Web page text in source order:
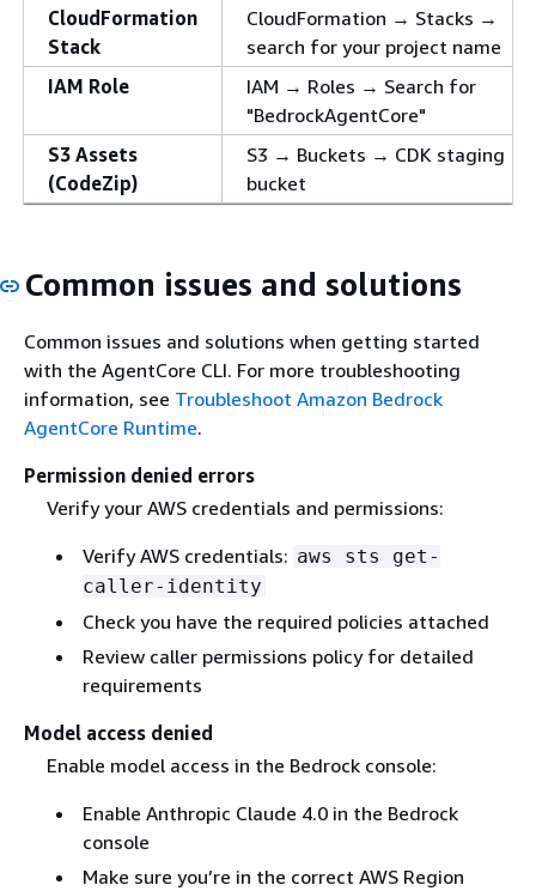
CloudFormation
Stack
CloudFormation → Stacks →
search for your project name
IAM Role
IAM → Roles → Search for
"BedrockAgentCore"
S3 Assets
(CodeZip)
S3 → Buckets → CDK staging
bucket
Common issues and solutions
Common issues and solutions when getting started
with the AgentCore CLI. For more troubleshooting
information, see Troubleshoot Amazon Bedrock
AgentCore Runtime.
Permission denied errors
Verify your AWS credentials and permissions:
Verify AWS credentials: aws sts get-
caller-identity
Check you have the required policies attached
Review caller permissions policy for detailed
requirements
Model access denied
Enable model access in the Bedrock console:
Enable Anthropic Claude 4.0 in the Bedrock
console
Make sure you’re in the correct AWS Region